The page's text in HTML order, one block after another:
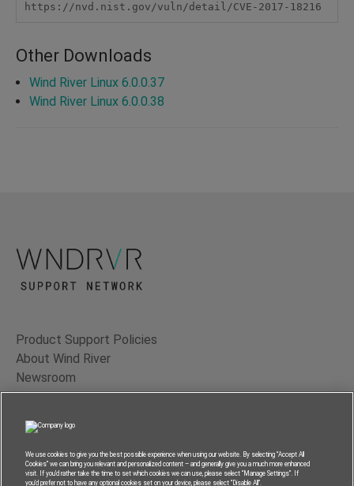
https://nvd.nist.gov/vuln/detail/CVE-2017-18216
Other Downloads
Wind River Linux 6.0.0.37
Wind River Linux 6.0.0.38
Product Support Policies
About Wind River
Newsroom
Contact Us
Terms of Use
Privacy
Feedback
We use cookies to give you the best possible experience when using our website. By selecting “Accept All
Cookies” we can bring you relevant and personalized content – and generally give you a much more enhanced
visit. If you’d rather take the time to set which cookies we can use, please select “Manage Settings”. If
you’d prefer not to have any optional cookies set on your device, please select “Disable All”.